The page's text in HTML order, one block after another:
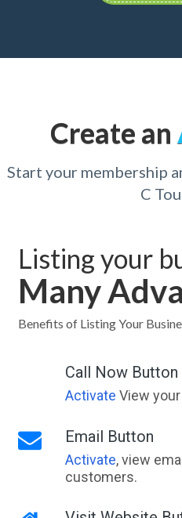
Create an
Start your membership
C
Listing your
Many
Benefits of Listing Your
Call Now Button
Activate View
Email Button
Activate, view
customers.